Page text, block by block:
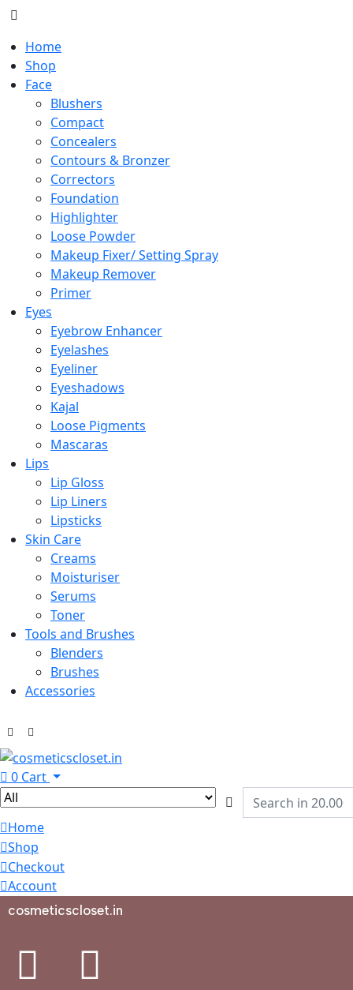
Home
Shop
Face
Blushers
Compact
Concealers
Contours & Bronzer
Correctors
Foundation
Highlighter
Loose Powder
Makeup Fixer/ Setting Spray
Makeup Remover
Primer
Eyes
Eyebrow Enhancer
Eyelashes
Eyeliner
Eyeshadows
Kajal
Loose Pigments
Mascaras
Lips
Lip Gloss
Lip Liners
Lipsticks
Skin Care
Creams
Moisturiser
Serums
Toner
Tools and Brushes
Blenders
Brushes
Accessories
0 Cart
Home
Shop
Checkout
Account
cosmeticscloset.in